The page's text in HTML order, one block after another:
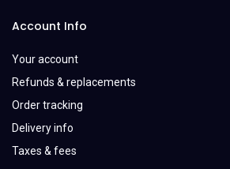
Account Info
Your account
Refunds & replacements
Order tracking
Delivery info
Taxes & fees